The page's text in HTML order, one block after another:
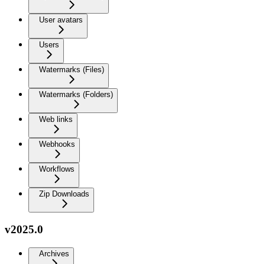
User avatars
Users
Watermarks (Files)
Watermarks (Folders)
Web links
Webhooks
Workflows
Zip Downloads
v2025.0
Archives